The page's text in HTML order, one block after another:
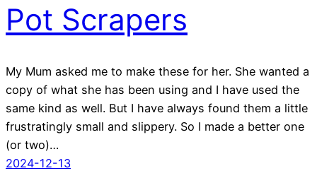
Pot Scrapers
My Mum asked me to make these for her. She wanted a
copy of what she has been using and I have used the
same kind as well. But I have always found them a little
frustratingly small and slippery. So I made a better one
(or two)…
2024-12-13